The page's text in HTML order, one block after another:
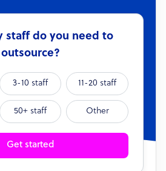
staff do you need to
outsource?
3-10 staff 11-20 staff
50+ staff Other
Get started